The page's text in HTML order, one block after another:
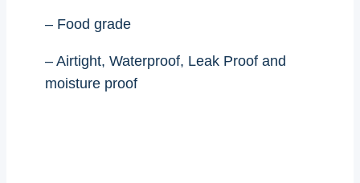
– Food grade
– Airtight, Waterproof, Leak Proof and
moisture proof